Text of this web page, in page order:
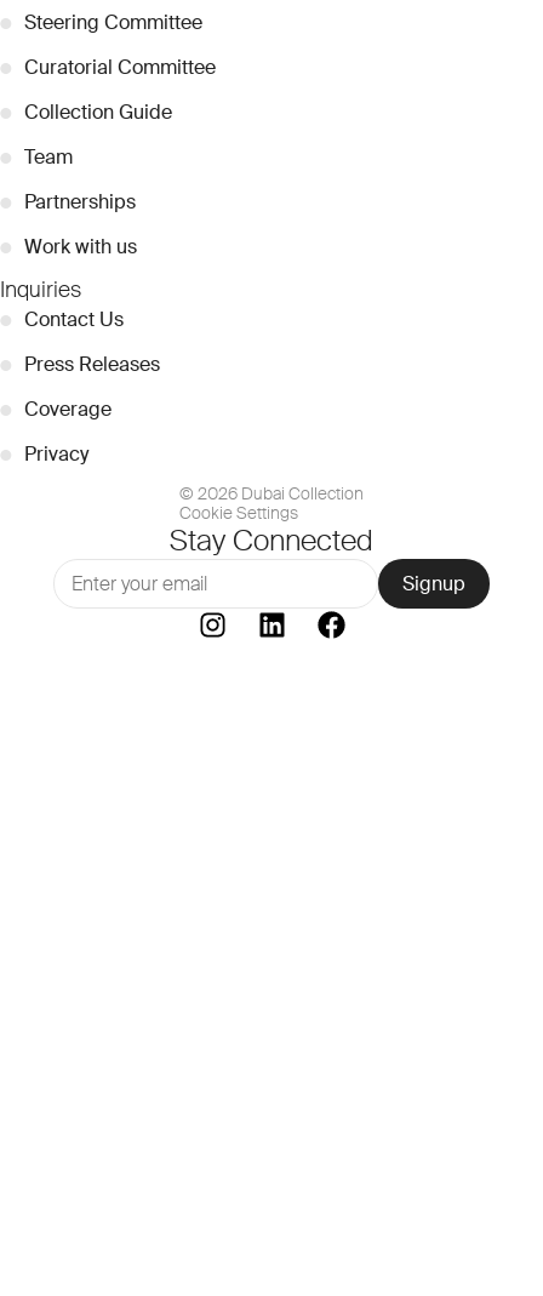
● Steering Committee
● Curatorial Committee
● Collection Guide
● Team
● Partnerships
● Work with us
Inquiries
● Contact Us
● Press Releases
● Coverage
● Privacy
© 2026 Dubai Collection
Cookie Settings
Stay Connected
Signup